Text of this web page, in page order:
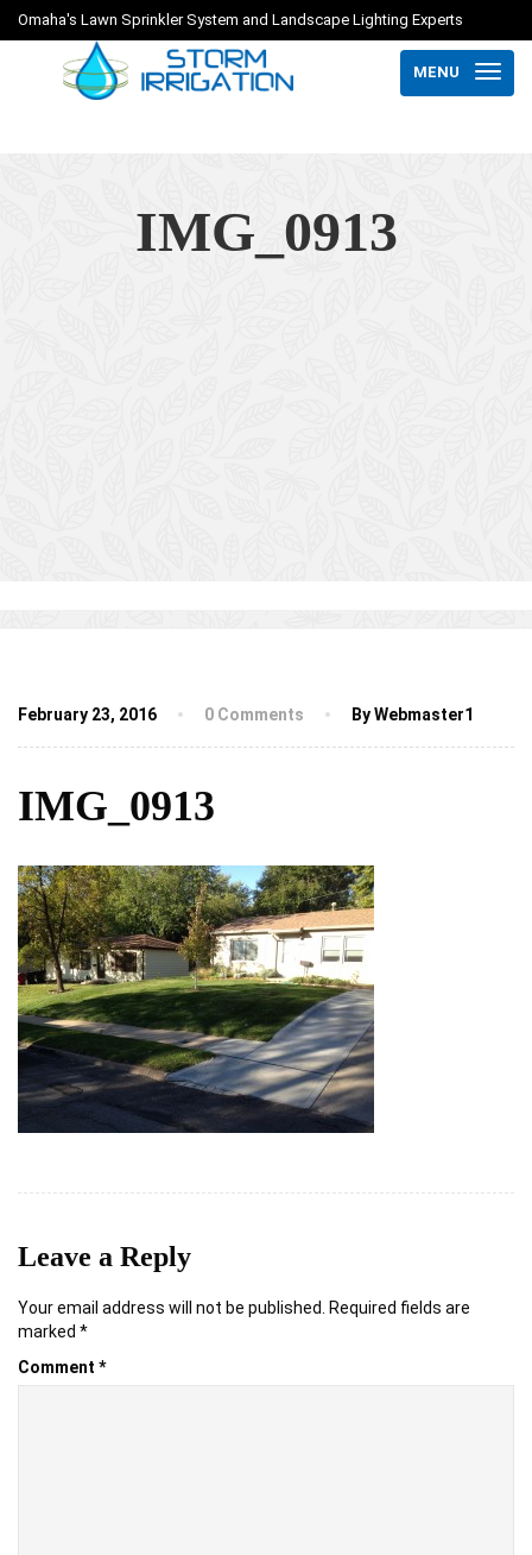
Omaha's Lawn Sprinkler System and Landscape Lighting Experts
MENU
IMG_0913
February 23, 2016 0 Comments By Webmaster1
IMG_0913
Leave a Reply
Your email address will not be published. Required fields are
marked *
Comment *